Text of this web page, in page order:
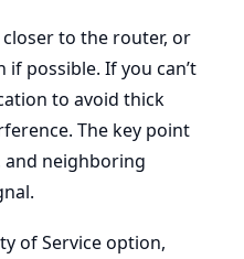
to the router, or
possible. If you can’t
to avoid thick
The key point
and neighboring
of Service option,